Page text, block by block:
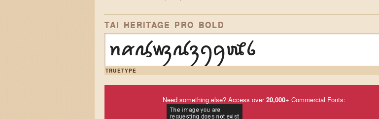
TAI HERITAGE PRO BOLD
ꪀꪁꪂꪃꪄꪅꪆꪇꪈꪉ
TRUETYPE
Need something else? Access over20,000+ Commercial Fonts: